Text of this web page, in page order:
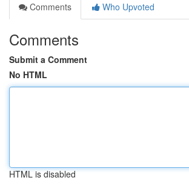
Comments
Who Upvoted
Comments
Submit a Comment
No HTML
HTML is disabled